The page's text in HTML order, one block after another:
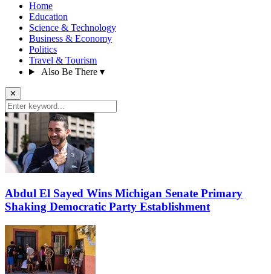
Home
Education
Science & Technology
Business & Economy
Politics
Travel & Tourism
Also Be There ▾
✕
Abdul El Sayed Wins Michigan Senate Primary
Shaking Democratic Party Establishment